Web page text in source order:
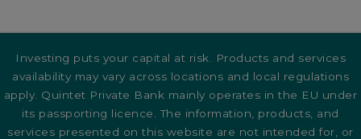
Investing puts your capital at risk. Products and services
availability may vary across locations and local regulations
apply. Quintet Private Bank mainly operates in the EU under
its passporting licence. The information, products, and
services presented on this website are not intended for, or